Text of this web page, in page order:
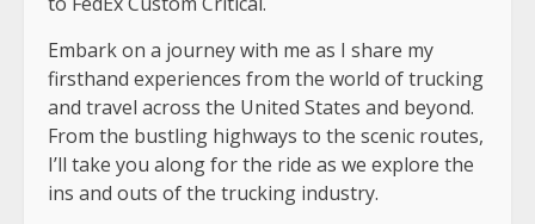
Embark on a journey with me as I share my
firsthand experiences from the world of trucking
and travel across the United States and beyond.
From the bustling highways to the scenic routes,
I’ll take you along for the ride as we explore the
ins and outs of the trucking industry.